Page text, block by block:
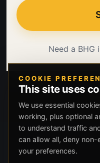
Need a BHG
COOKIE
This site uses
We use essential
working, plus optional
to understand traffic
can allow all, deny
your preferences.